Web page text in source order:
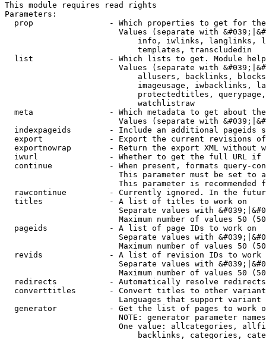
This module requires read rights
Parameters:
prop                - Which properties to get for
Values (separate with
info, iwlinks, langlinks,
                            templates, transcludedin
list                - Which lists to get. Module
Values (separate with
allusers, backlinks,
imageusage, iwbacklinks,
protectedtitles,
                            watchlistraw
meta                - Which metadata to get about
Values (separate with
indexpageids        - Include an additional pageids
export              - Export the current revisions
exportnowrap        - Return the export XML without
iwurl               - Whether to get the full URL
continue            - When present, formats query-
This parameter must be set to
This parameter is recommended
rawcontinue         - Currently ignored. In the
  titles              - A list of titles to work on
Separate values with
Maximum number of values 50
  pageids             - A list of page IDs to work on
Separate values with
Maximum number of values 50
revids              - A list of revision IDs to work
Separate values with
Maximum number of values 50
  redirects           - Automatically resolve redirects
converttitles       - Convert titles to other
Languages that support
generator           - Get the list of pages to work
NOTE: generator parameter
One value: allcategories,
backlinks, categories,